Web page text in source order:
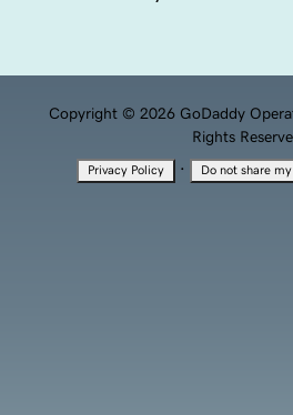
Copyright © 2026 GoDaddy
Rights
Privacy Policy · Do not share